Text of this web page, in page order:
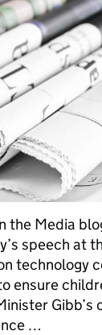
the Media
speech at
technology
ensure
Gibb’s
…